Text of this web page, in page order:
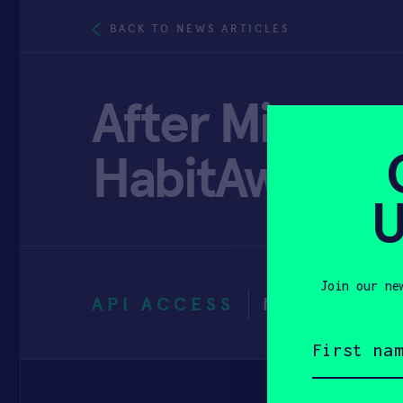
BACK TO NEWS ARTICLES
After
HabitAware
API ACCESS
Join our
name